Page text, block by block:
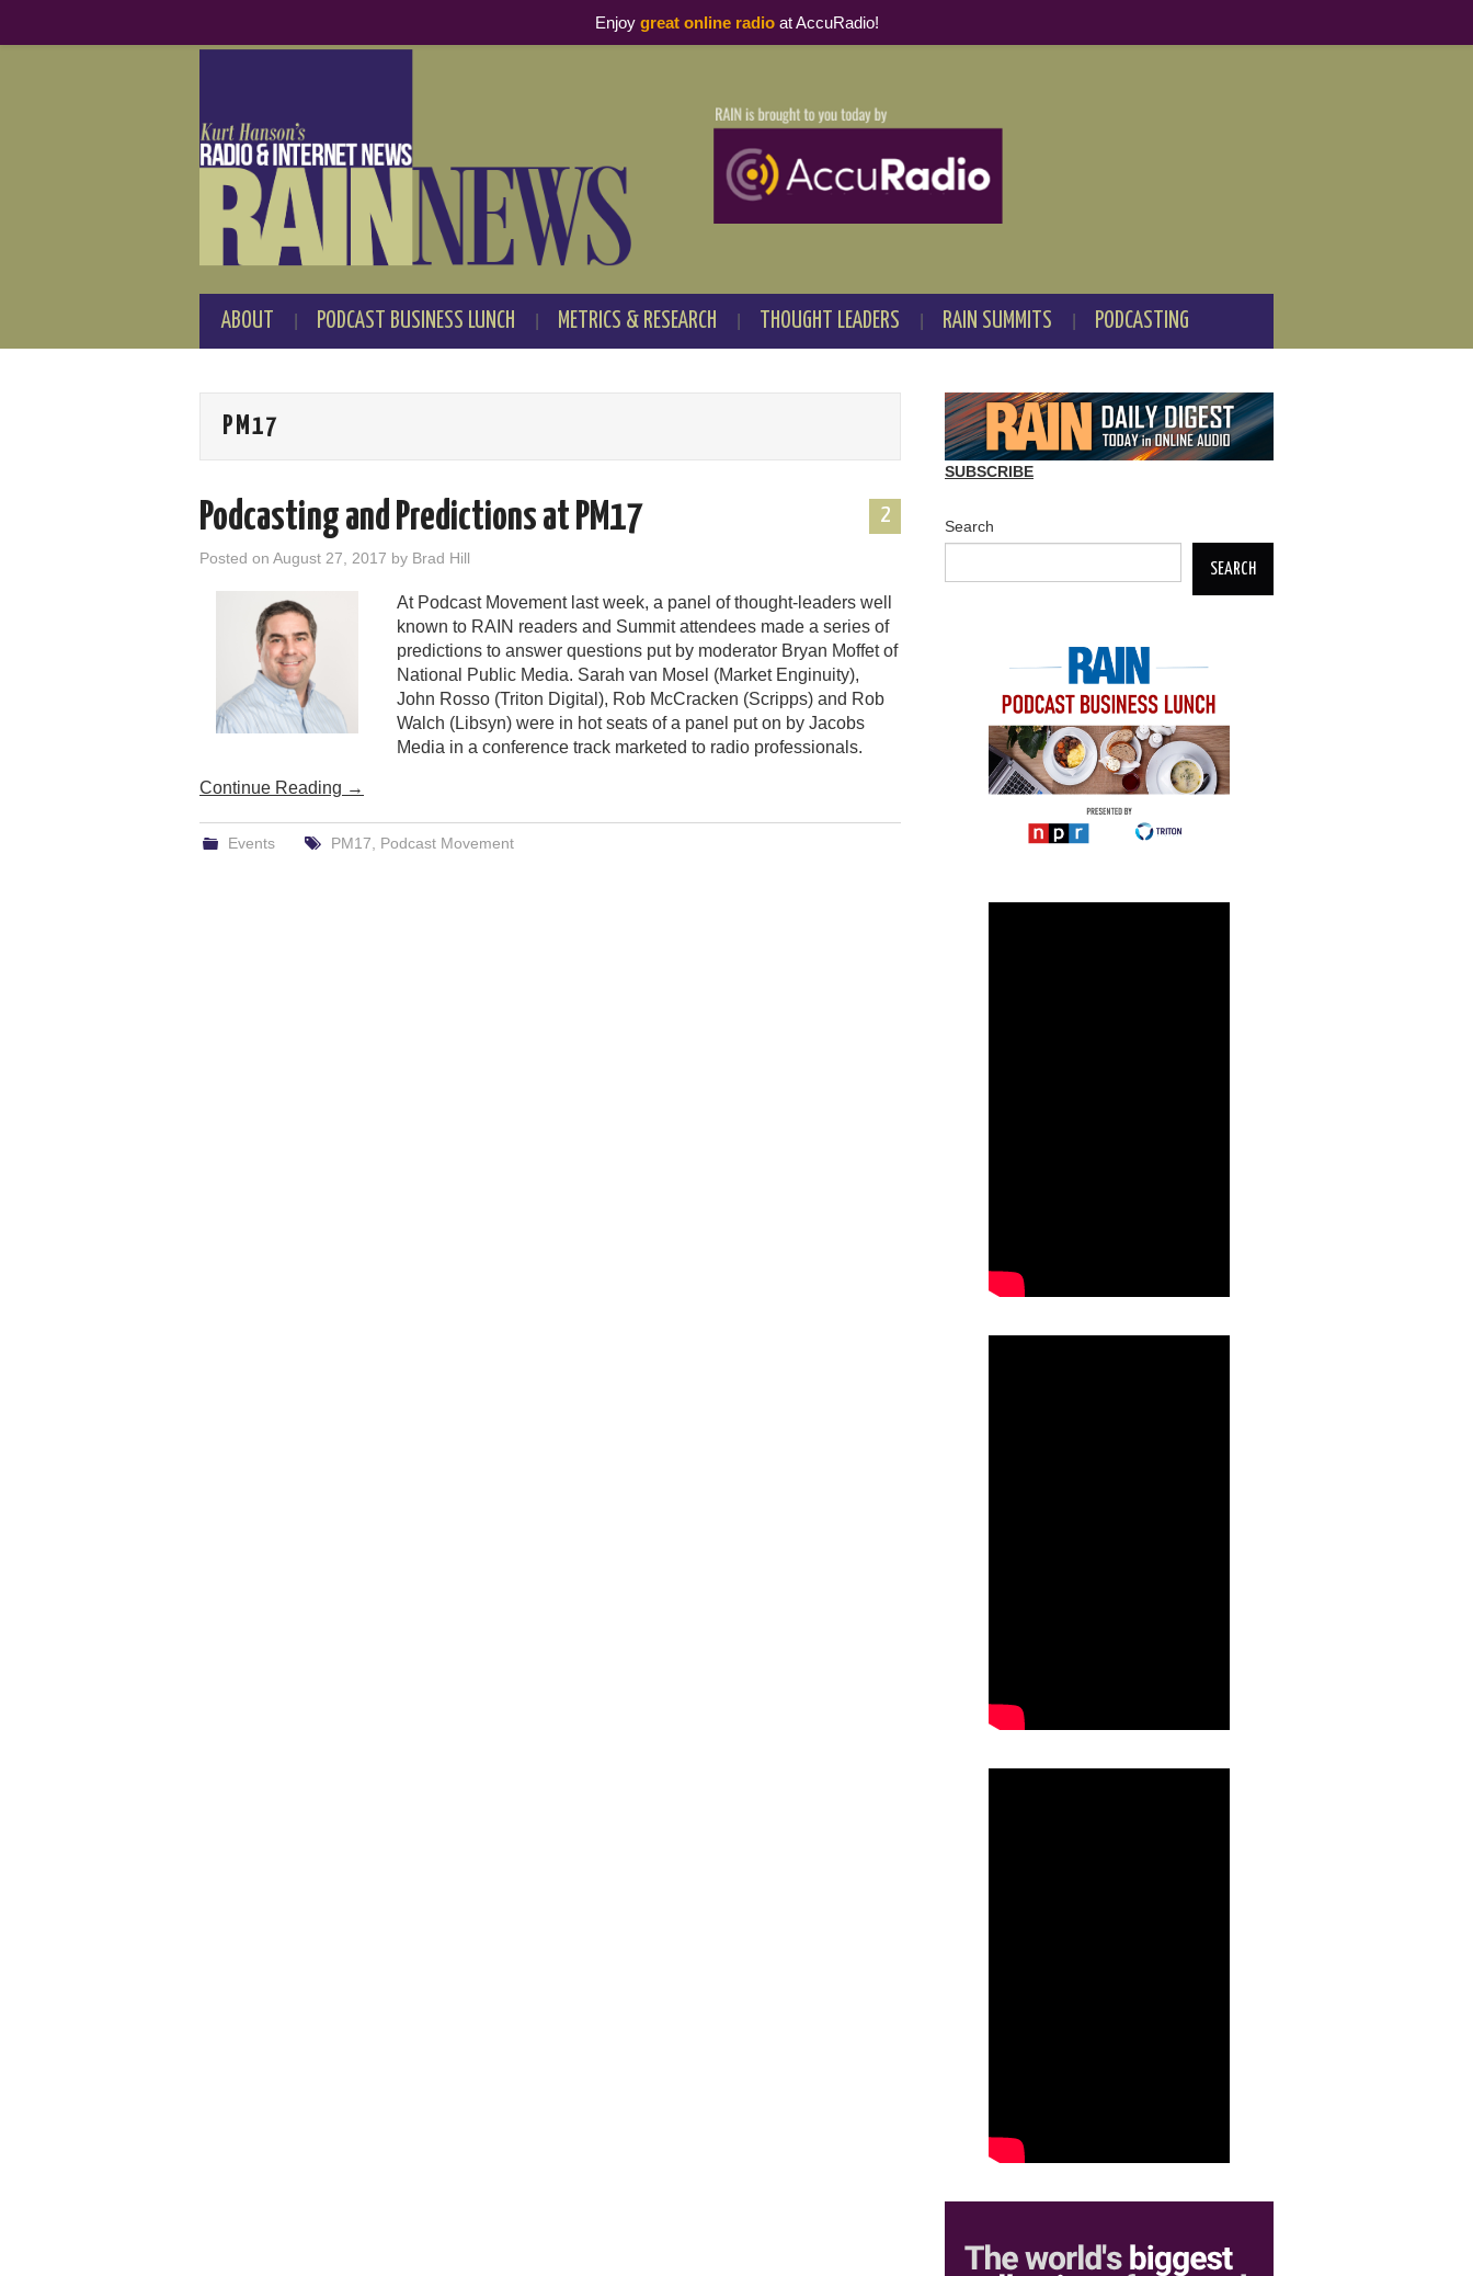
ABOUT PODCAST BUSINESS LUNCH METRICS & RESEARCH THOUGHT LEADERS RAIN SUMMITS PODCASTING
PM17
2
Podcasting and Predictions at PM17
Posted on August 27, 2017 by Brad Hill
At Podcast Movement last week, a panel of thought-leaders well
known to RAIN readers and Summit attendees made a series of
predictions to answer questions put by moderator Bryan Moffet of
National Public Media. Sarah van Mosel (Market Enginuity),
John Rosso (Triton Digital), Rob McCracken (Scripps) and Rob
Walch (Libsyn) were in hot seats of a panel put on by Jacobs
Media in a conference track marketed to radio professionals.
Continue Reading →
Events PM17 Podcast Movement
SUBSCRIBE
Search
SEARCH
Enjoy great online radioat AccuRadio!